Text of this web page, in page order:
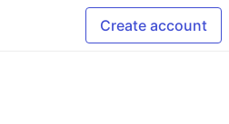
Create account